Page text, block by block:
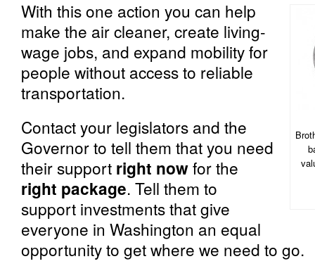
With this one action you can help
make the air cleaner, create living-
wage jobs, and expand mobility for
people without access to reliable
transportation.
Contact your legislators and the
Governor to tell them that you need
their support right nowfor the
right package. Tell them to
support investments that give
everyone in Washington an equal
opportunity to get where we need to go.